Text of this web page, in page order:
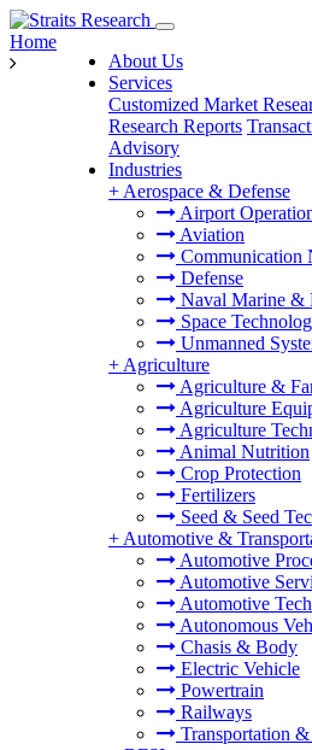
About Us
Services
Customized Market
Research Reports
Advisory
Industries
+ Aerospace & Defense
Airport
Aviation
Communication
Defense
Naval Marine &
Space
Unmanned
+ Agriculture
Agriculture &
Agriculture
Agriculture
Animal Nutrition
Crop Protection
Fertilizers
Seed & Seed
+ Automotive &
Automotive
Automotive
Automotive
Autonomous
Chasis & Body
Electric Vehicle
Powertrain
Railways
Transportation
Home